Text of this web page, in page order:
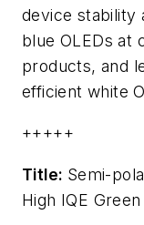
device stability
blue OLEDs at
products, and
efficient white
+++++
Title: Semi-
High IQE